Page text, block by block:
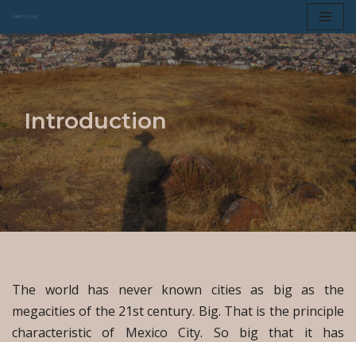
Skip
to
content
Introduction
The world has never known cities as big as the
megacities of the 21st century. Big. That is the principle
characteristic of Mexico City. So big that it has